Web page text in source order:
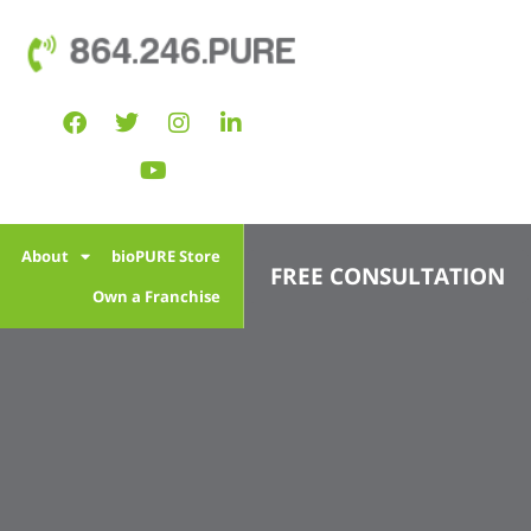
864.246.PURE
About
bioPURE Store
Own a Franchise
FREE CONSULTATION